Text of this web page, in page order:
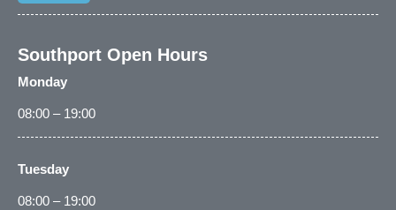
Southport Open Hours
Monday
08:00 – 19:00
Tuesday
08:00 – 19:00